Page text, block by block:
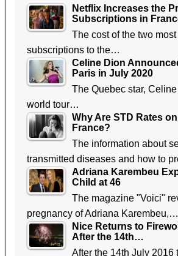
Netflix Increases the
Subscriptions in
The cost of the two
subscriptions to the…
Celine Dion
Paris in July 2020
The Quebec star,
world tour…
Why Are STD Rates
France?
The information about
transmitted diseases and how to
Adriana Karembeu
Child at 46
The magazine "Voici"
pregnancy of Adriana Karembeu,…
Nice Returns to
After the 14th…
After the 14th July 2016